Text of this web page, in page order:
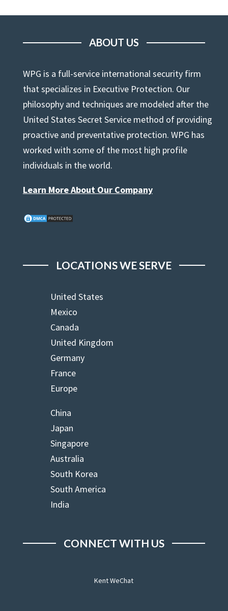
ABOUT US
WPG is a full-service international security firm
that specializes in Executive Protection. Our
philosophy and techniques are modeled after the
United States Secret Service method of providing
proactive and preventative protection. WPG has
worked with some of the most high profile
individuals in the world.
Learn More About Our Company
LOCATIONS WE SERVE
United States
Mexico
Canada
United Kingdom
Germany
France
Europe
China
Japan
Singapore
Australia
South Korea
South America
India
CONNECT WITH US
Kent WeChat